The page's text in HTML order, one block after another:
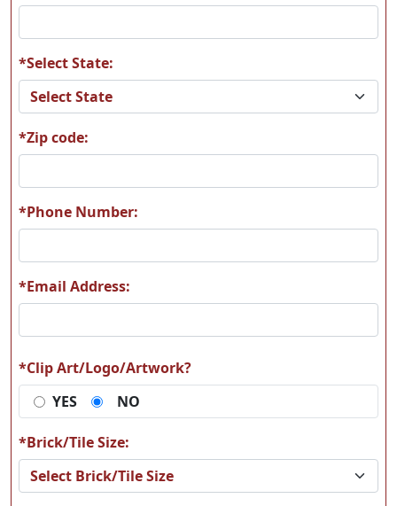
MAAM11
MAAM13 MAAM14
MAAM15 MAAM16
MAAM17
*Select State:
*Zip code:
*Phone Number:
*Email Address:
*Clip Art/Logo/Artwork?
YES
NO
*Brick/Tile Size: